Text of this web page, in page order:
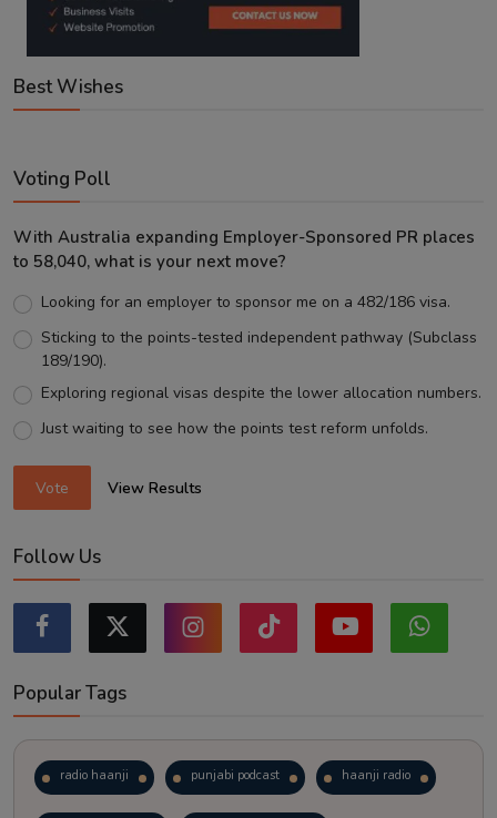
Best Wishes
Voting Poll
With Australia expanding Employer-Sponsored PR places
to 58,040, what is your next move?
Looking for an employer to sponsor me on a 482/186 visa.
Sticking to the points-tested independent pathway (Subclass
189/190).
Exploring regional visas despite the lower allocation numbers.
Just waiting to see how the points test reform unfolds.
Vote View Results
Follow Us
Popular Tags
radio haanji punjabi podcast haanji radio